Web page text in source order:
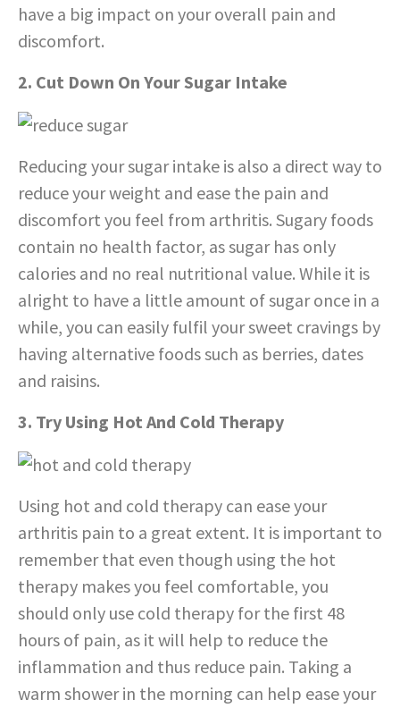
have a big impact on your overall pain and
discomfort.
2. Cut Down On Your Sugar Intake
Reducing your sugar intake is also a direct way to
reduce your weight and ease the pain and
discomfort you feel from arthritis. Sugary foods
contain no health factor, as sugar has only
calories and no real nutritional value. While it is
alright to have a little amount of sugar once in a
while, you can easily fulfil your sweet cravings by
having alternative foods such as berries, dates
and raisins.
3. Try Using Hot And Cold Therapy
Using hot and cold therapy can ease your
arthritis pain to a great extent. It is important to
remember that even though using the hot
therapy makes you feel comfortable, you
should only use cold therapy for the first 48
hours of pain, as it will help to reduce the
inflammation and thus reduce pain. Taking a
warm shower in the morning can help ease your